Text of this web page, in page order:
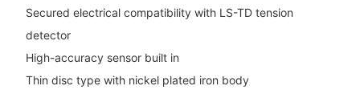
Secured electrical compatibility with LS-TD tension
detector
High-accuracy sensor built in
Thin disc type with nickel plated iron body